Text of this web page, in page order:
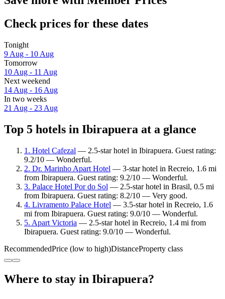
Check prices for these dates
Tonight
9 Aug - 10 Aug
Tomorrow
10 Aug - 11 Aug
Next weekend
14 Aug - 16 Aug
In two weeks
21 Aug - 23 Aug
Top 5 hotels in Ibirapuera at a glance
1. Hotel Cafezal — 2.5-star hotel in Ibirapuera. Guest rating:
9.2/10 — Wonderful.
2. Dr. Marinho Apart Hotel — 3-star hotel in Recreio, 1.6 mi
from Ibirapuera. Guest rating: 9.2/10 — Wonderful.
3. Palace Hotel Por do Sol — 2.5-star hotel in Brasil, 0.5 mi
from Ibirapuera. Guest rating: 8.2/10 — Very good.
4. Livramento Palace Hotel — 3.5-star hotel in Recreio, 1.6
mi from Ibirapuera. Guest rating: 9.0/10 — Wonderful.
5. Apart Victoria — 2.5-star hotel in Recreio, 1.4 mi from
Ibirapuera. Guest rating: 9.0/10 — Wonderful.
RecommendedPrice (low to high)DistanceProperty class
Where to stay in Ibirapuera?